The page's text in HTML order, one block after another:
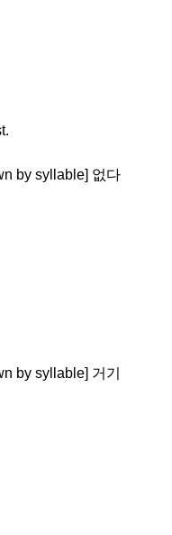
by syllable] 없다
by syllable] 거기